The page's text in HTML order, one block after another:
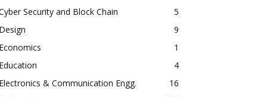
Security and Block Chain
5
9
1
4
& Communication Engg.
16